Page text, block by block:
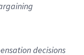
decisions